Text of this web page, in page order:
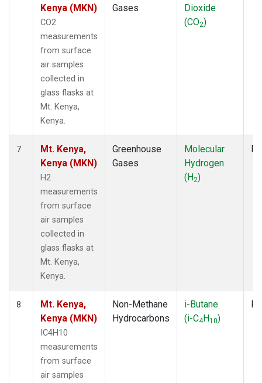
Kenya (MKN)
CO2
measurements
from surface
air samples
collected in
glass flasks at
Mt. Kenya,
Kenya.
Gases
Dioxide
(CO2)
7
Mt. Kenya,
Kenya (MKN)
H2
measurements
from surface
air samples
collected in
glass flasks at
Mt. Kenya,
Kenya.
Greenhouse
Gases
Molecular
Hydrogen
(H2)
8
Mt. Kenya,
Kenya (MKN)
IC4H10
measurements
from surface
air samples
Non-Methane
Hydrocarbons
i-Butane
(i-C4H10)